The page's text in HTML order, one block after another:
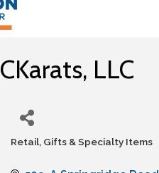
CKarats, LLC
Categories
Retail, Gifts & Specialty Items